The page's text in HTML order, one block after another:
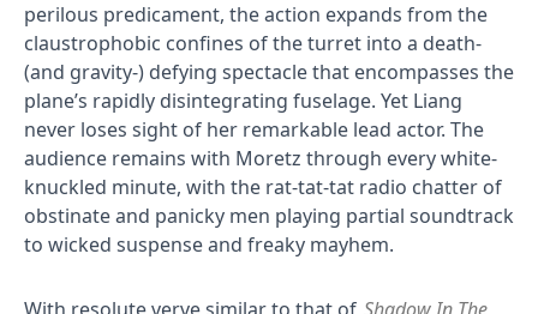
perilous predicament, the action expands from the
claustrophobic confines of the turret into a death-
(and gravity-) defying spectacle that encompasses the
plane’s rapidly disintegrating fuselage. Yet Liang
never loses sight of her remarkable lead actor. The
audience remains with Moretz through every white-
knuckled minute, with the rat-tat-tat radio chatter of
obstinate and panicky men playing partial soundtrack
to wicked suspense and freaky mayhem.